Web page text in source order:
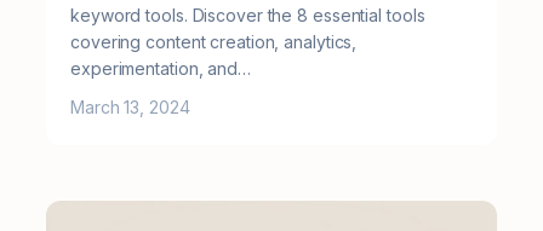
keyword tools. Discover the 8 essential tools
covering content creation, analytics,
experimentation, and…
March 13, 2024